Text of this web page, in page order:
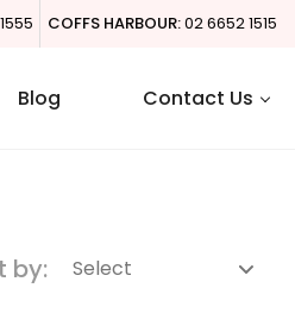
COFFS HARBOUR:02 6652 1515
Blog Contact Us
by: